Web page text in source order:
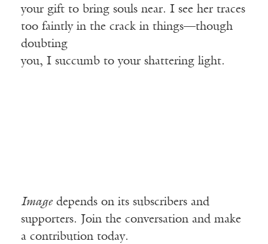
your gift to bring souls near. I see her traces
too faintly in the crack in things—though
doubting
you, I succumb to your shattering light.
Imagedepends on its subscribers and
supporters. Join the conversation and make
a contribution today.